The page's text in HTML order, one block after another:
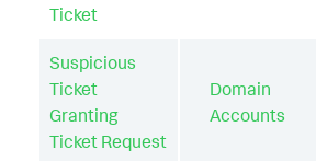
Ticket
Suspicious
Ticket
Granting
Ticket Request
Domain
Accounts